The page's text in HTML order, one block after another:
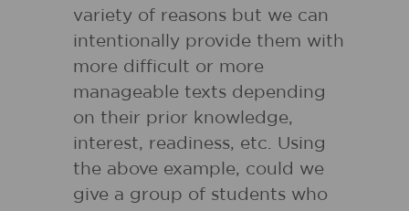
variety of reasons but we can
intentionally provide them with
more difficult or more
manageable texts depending
on their prior knowledge,
interest, readiness, etc. Using
the above example, could we
give a group of students who